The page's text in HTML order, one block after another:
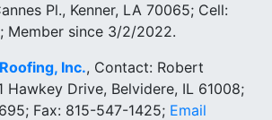
Pl., Kenner, LA 70065; Cell:
Member since 3/2/2022.
Inc., Contact: Robert
Hawkey Drive, Belvidere, IL 61008;
Fax: 815-547-1425; Email